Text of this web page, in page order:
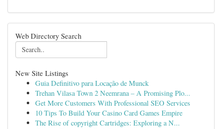
Web Directory Search
New Site Listings
Guia Definitivo para Locação de Munck
Trehan Vilasa Town 2 Neemrana – A Promising Plo...
Get More Customers With Professional SEO Services
10 Tips To Build Your Casino Card Games Empire
The Rise of copyright Cartridges: Exploring a N...